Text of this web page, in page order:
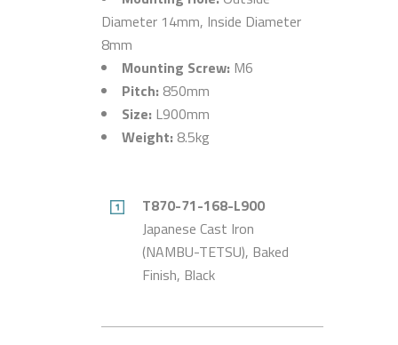
Diameter 14mm, Inside Diameter
8mm
Mounting Screw: M6
Pitch: 850mm
Size: L900mm
Weight: 8.5kg
T870-71-168-L900
Japanese Cast Iron
(NAMBU-TETSU), Baked
Finish, Black